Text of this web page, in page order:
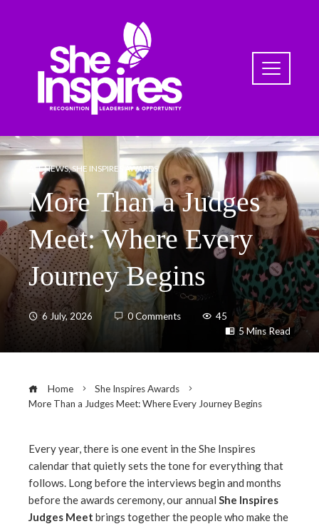
ALL NEWS,SHE INSPIRES AWARDS
More Than a Judges
Meet: Where Every
Journey Begins
6 July, 2026 0 Comments
45
5 Mins Read
Home
She Inspires Awards
More Than a Judges Meet: Where Every Journey Begins
Every year, there is one event in the She Inspires
calendar that quietly sets the tone for everything that
follows. Long before the interviews begin and months
before the awards ceremony, our annual She Inspires
Judges Meet brings together the people who make the